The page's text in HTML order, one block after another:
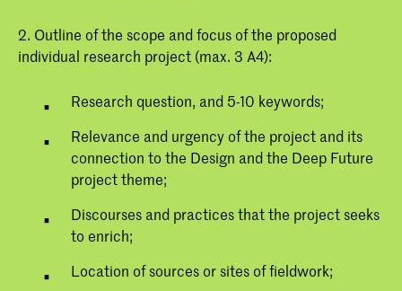
2. Outline of the scope and focus of the proposed
individual research project (max. 3 A4):
Research question, and 5-10 keywords;
Relevance and urgency of the project and its
connection to the Design and the Deep Future
project theme;
Discourses and practices that the project seeks
to enrich;
Location of sources or sites of fieldwork;